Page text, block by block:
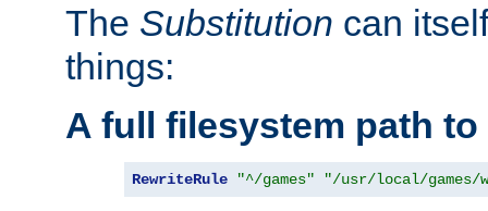
The Substitution can
things:
A full filesystem path
RewriteRule "^/games" "/usr/local/games/